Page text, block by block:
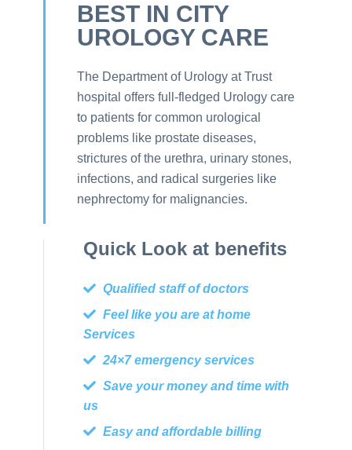
BEST IN CITY
UROLOGY CARE
The Department of Urology at Trust
hospital offers full-fledged Urology care
to patients for common urological
problems like prostate diseases,
strictures of the urethra, urinary stones,
infections, and radical surgeries like
nephrectomy for malignancies.
Quick Look at benefits
Qualified staff of doctors
Feel like you are at home
Services
24×7 emergency services
Save your money and time with
us
Easy and affordable billing